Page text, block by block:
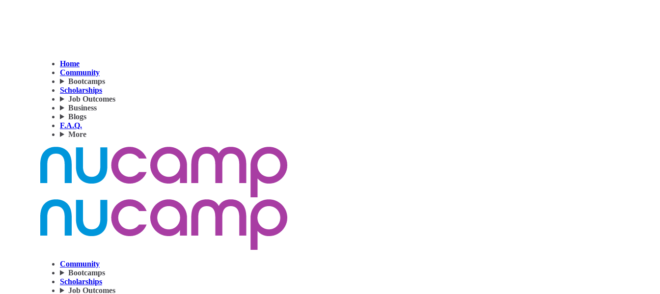
Home
Community
Bootcamps
Scholarships
Job Outcomes
Business
Blogs
F.A.Q.
More
Community
Bootcamps
Scholarships
Job Outcomes